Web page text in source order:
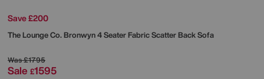
Save £200
The Lounge Co.Bronwyn 4 Seater Fabric Scatter Back Sofa
Was£1795
Sale £1595